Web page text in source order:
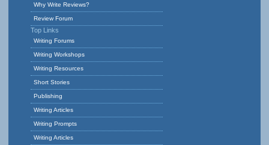
Why Write Reviews?
Review Forum
Top Links
Writing Forums
Writing Workshops
Writing Resources
Short Stories
Publishing
Writing Articles
Writing Prompts
Writing Articles